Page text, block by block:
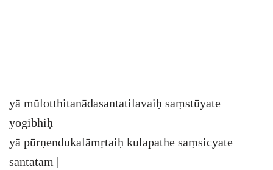
yā mūlotthitanādasantatilavaiḥ saṃstūyate
yogibhiḥ
yā pūrṇendukalāmṛtaiḥ kulapathe saṃsicyate
santatam |